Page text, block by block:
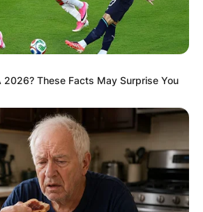
2026? These Facts May Surprise You